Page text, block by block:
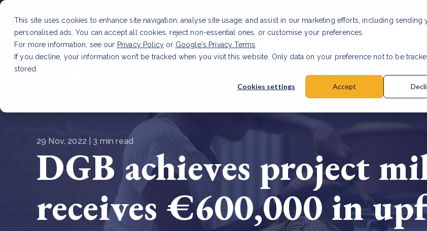
This site uses cookies to enhance site navigation, analyse site usage, and assist in our marketing efforts, including sending
personalised ads. You can accept all cookies, reject non-essential ones, or customise your preferences.
For more information, see our Privacy Policy or Google's Privacy Terms
If you decline, your information won’t be tracked when you visit this website. Only data on your preference not to be
stored.
Cookies settings Accept
Services & Products
Read Article
29 Nov, 2022 | 3 min read
DGB achieves project
receives €600,000 in